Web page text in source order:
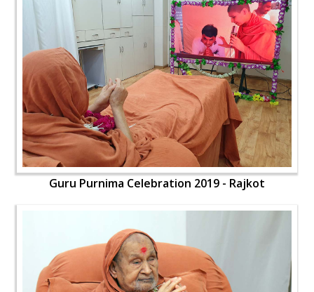
Guru Purnima Celebration 2019 - Rajkot